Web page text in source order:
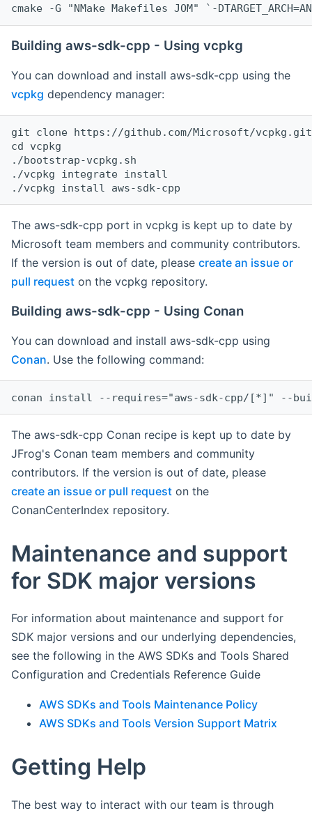
cmake -G "NMake Makefiles JOM" `-
Building aws-sdk-cpp - Using vcpkg
You can download and install aws-sdk-cpp using the
vcpkg dependency manager:
git clone https://github.com/Microsoft/vcpkg.git
cd vcpkg
./bootstrap-vcpkg.sh
./vcpkg integrate install
The aws-sdk-cpp port in vcpkg is kept up to date by
Microsoft team members and community contributors.
If the version is out of date, please create an issue or
pull request on the vcpkg repository.
Building aws-sdk-cpp - Using Conan
You can download and install aws-sdk-cpp using
Conan. Use the following command:
The aws-sdk-cpp Conan recipe is kept up to date by
JFrog's Conan team members and community
contributors. If the version is out of date, please
create an issue or pull request on the
ConanCenterIndex repository.
Maintenance and support
for SDK major versions
For information about maintenance and support for
SDK major versions and our underlying dependencies,
see the following in the AWS SDKs and Tools Shared
Configuration and Credentials Reference Guide
AWS SDKs and Tools Maintenance Policy
AWS SDKs and Tools Version Support Matrix
Getting Help
The best way to interact with our team is through